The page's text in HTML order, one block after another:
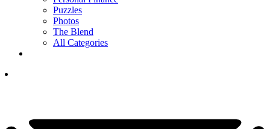
Puzzles
Photos
The Blend
All Categories